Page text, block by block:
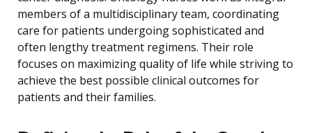
members of a multidisciplinary team, coordinating
care for patients undergoing sophisticated and
often lengthy treatment regimens. Their role
focuses on maximizing quality of life while striving to
achieve the best possible clinical outcomes for
patients and their families.